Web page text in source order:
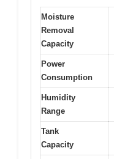
Moisture
Removal
Capacity
Power
Consumption
Humidity
Range
Tank
Capacity